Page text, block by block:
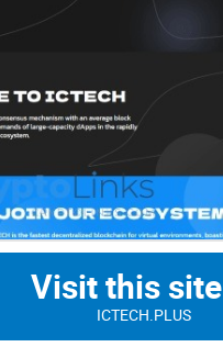
Visit this site
ICTECH.PLUS